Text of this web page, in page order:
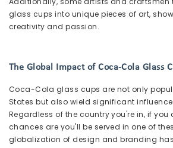
glass cups into unique pieces of art,
creativity and passion.
The Global Impact of Coca-Cola Glass
Coca-Cola glass cups are not only
States but also wield significant
Regardless of the country you're in, if
chances are you'll be served in one of
globalization of design and branding